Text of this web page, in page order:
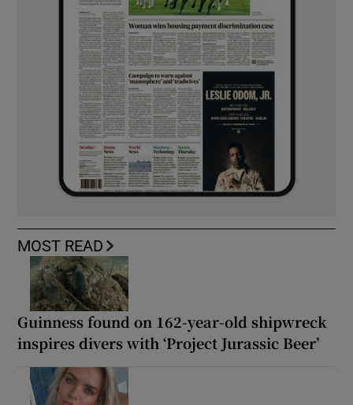
MOST READ
Guinness found on 162-year-old shipwreck
inspires divers with ‘Project Jurassic Beer’